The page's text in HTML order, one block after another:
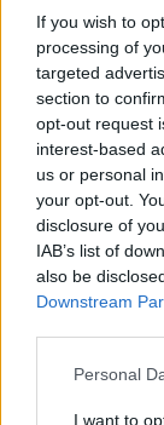
If you wish to
processing of
targeted
section to
opt-out request
interest-based
us or personal
your opt-out.
disclosure of
IAB’s list of
also be
Downstream
Personal
I want to
Av Dick
Han har så
honom
möta en
låsas in på
Mejlen till
Para§raf